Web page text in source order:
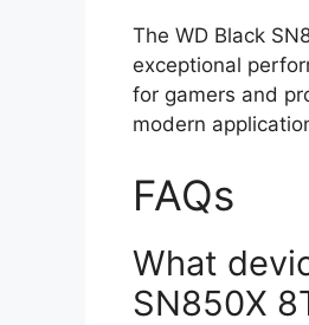
The WD Black
exceptional
for gamers and
modern
FAQs
What
SN850X